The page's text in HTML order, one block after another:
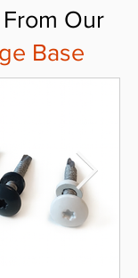
Our
Base